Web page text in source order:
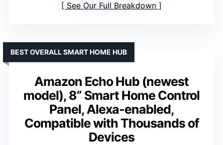
See Our Full Breakdown
Amazon Echo Hub (newest
model), 8” Smart Home Control
Panel, Alexa-enabled,
Compatible with Thousands of
Devices
BEST OVERALL SMART HOME HUB